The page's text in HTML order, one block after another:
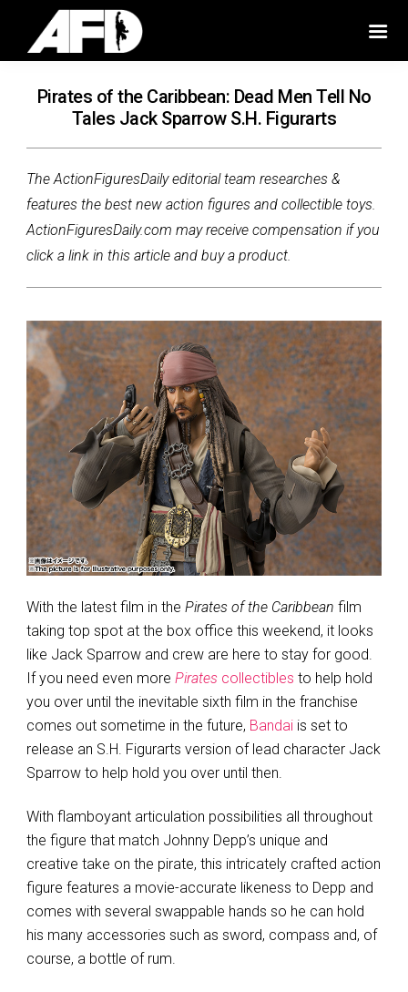
Pirates of the Caribbean: Dead Men Tell No
Tales Jack Sparrow S.H. Figurarts
The ActionFiguresDaily editorial team researches &
features the best new action figures and collectible toys.
ActionFiguresDaily.com may receive compensation if you
click a link in this article and buy a product.
With the latest film in the Pirates of the Caribbean film
taking top spot at the box office this weekend, it looks
like Jack Sparrow and crew are here to stay for good.
If you need even more Piratescollectibles to help hold
you over until the inevitable sixth film in the franchise
comes out sometime in the future, Bandaiis set to
release an S.H. Figurarts version of lead character Jack
Sparrow to help hold you over until then.
With flamboyant articulation possibilities all throughout
the figure that match Johnny Depp’s unique and
creative take on the pirate, this intricately crafted action
figure features a movie-accurate likeness to Depp and
comes with several swappable hands so he can hold
his many accessories such as sword, compass and, of
course, a bottle of rum.